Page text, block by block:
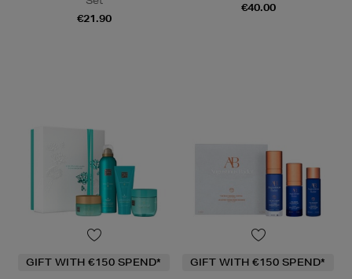
€21.90
€40.00
GIFT WITH €150 SPEND* GIFT WITH €150 SPEND*